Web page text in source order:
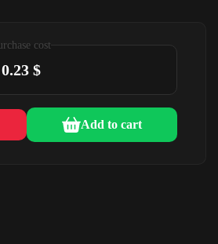
cost
0.23 $
Add to cart